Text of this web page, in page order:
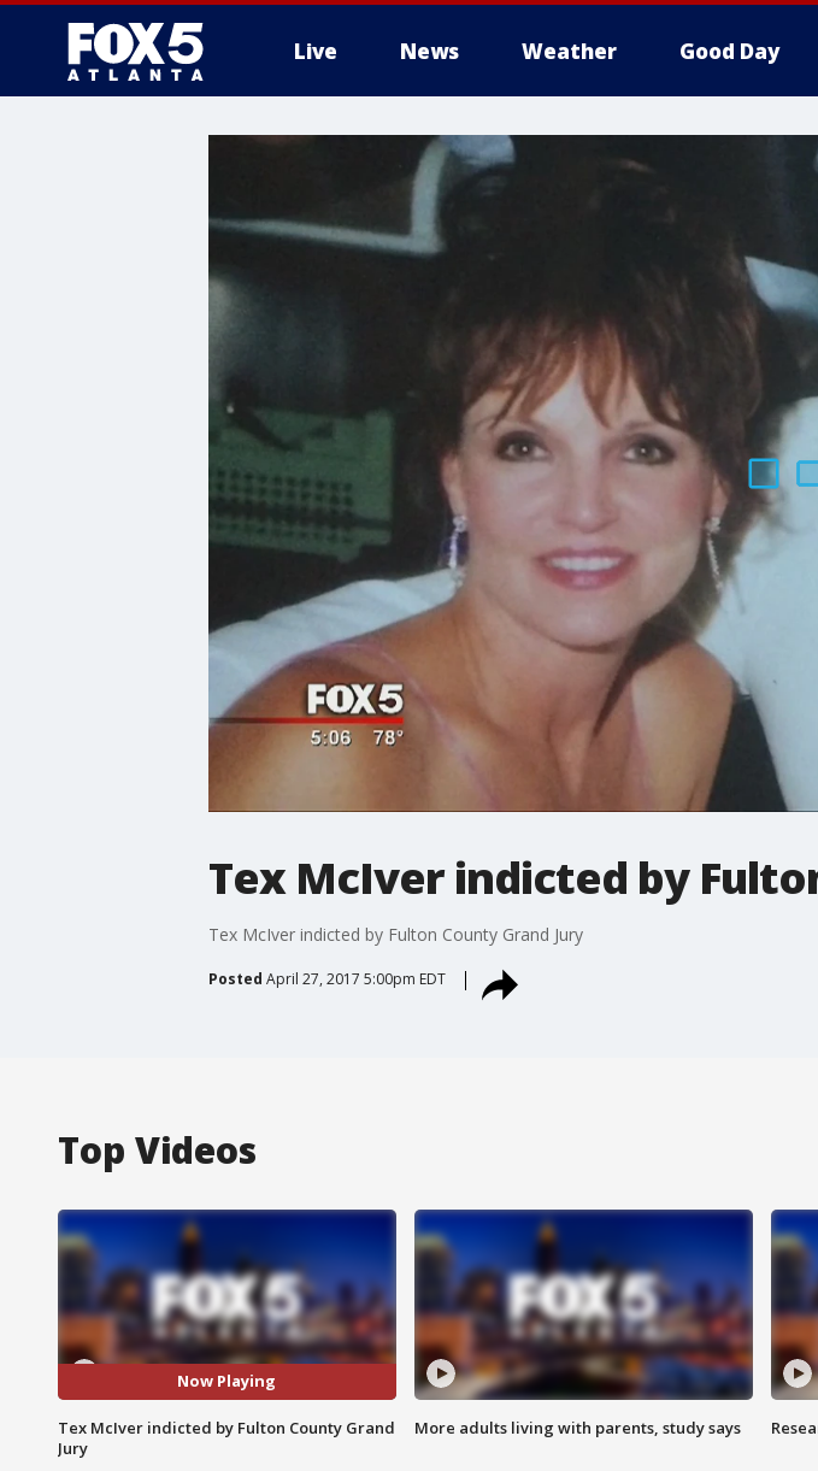
Live News Weather Good Day
Tex McIver indicted by
Tex McIver indicted by Fulton County Grand Jury
Posted April 27, 2017 5:00pm EDT
Top Videos
Now Playing
Tex McIver indicted by Fulton County Grand
Jury
More adults living with parents, study says